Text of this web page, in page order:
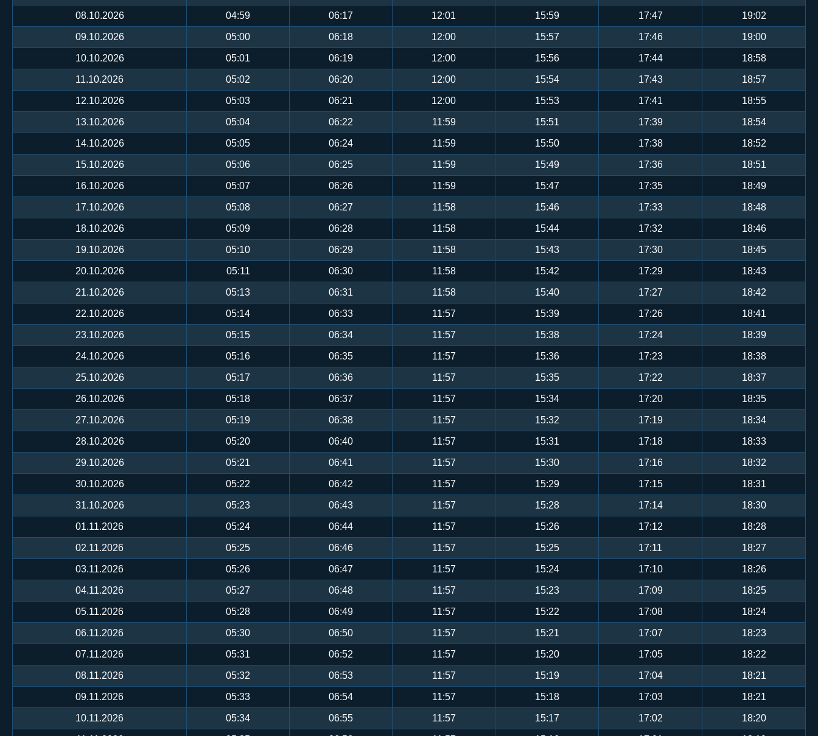
08.10.2026 04:59 06:17 12:01 15:59 17:47 19:02
09.10.2026 05:00 06:18 12:00 15:57 17:46 19:00
10.10.2026 05:01 06:19 12:00 15:56 17:44 18:58
11.10.2026 05:02 06:20 12:00 15:54 17:43 18:57
12.10.2026 05:03 06:21 12:00 15:53 17:41 18:55
13.10.2026 05:04 06:22 11:59 15:51 17:39 18:54
14.10.2026 05:05 06:24 11:59 15:50 17:38 18:52
15.10.2026 05:06 06:25 11:59 15:49 17:36 18:51
16.10.2026 05:07 06:26 11:59 15:47 17:35 18:49
17.10.2026 05:08 06:27 11:58 15:46 17:33 18:48
18.10.2026 05:09 06:28 11:58 15:44 17:32 18:46
19.10.2026 05:10 06:29 11:58 15:43 17:30 18:45
20.10.2026 05:11 06:30 11:58 15:42 17:29 18:43
21.10.2026 05:13 06:31 11:58 15:40 17:27 18:42
22.10.2026 05:14 06:33 11:57 15:39 17:26 18:41
23.10.2026 05:15 06:34 11:57 15:38 17:24 18:39
24.10.2026 05:16 06:35 11:57 15:36 17:23 18:38
25.10.2026 05:17 06:36 11:57 15:35 17:22 18:37
26.10.2026 05:18 06:37 11:57 15:34 17:20 18:35
27.10.2026 05:19 06:38 11:57 15:32 17:19 18:34
28.10.2026 05:20 06:40 11:57 15:31 17:18 18:33
29.10.2026 05:21 06:41 11:57 15:30 17:16 18:32
30.10.2026 05:22 06:42 11:57 15:29 17:15 18:31
31.10.2026 05:23 06:43 11:57 15:28 17:14 18:30
01.11.2026 05:24 06:44 11:57 15:26 17:12 18:28
02.11.2026 05:25 06:46 11:57 15:25 17:11 18:27
03.11.2026 05:26 06:47 11:57 15:24 17:10 18:26
04.11.2026 05:27 06:48 11:57 15:23 17:09 18:25
05.11.2026 05:28 06:49 11:57 15:22 17:08 18:24
06.11.2026 05:30 06:50 11:57 15:21 17:07 18:23
07.11.2026 05:31 06:52 11:57 15:20 17:05 18:22
08.11.2026 05:32 06:53 11:57 15:19 17:04 18:21
09.11.2026 05:33 06:54 11:57 15:18 17:03 18:21
10.11.2026 05:34 06:55 11:57 15:17 17:02 18:20